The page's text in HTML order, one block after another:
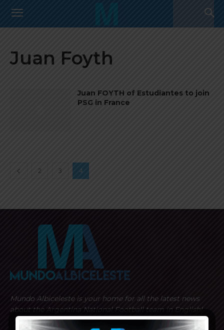
Juan Foyth
Juan FOYTH of Estudiantes to join
PSG in France
2 3 4
Mundo Albiceleste is your home for all the latest news
about the Argentina National Football team in English!